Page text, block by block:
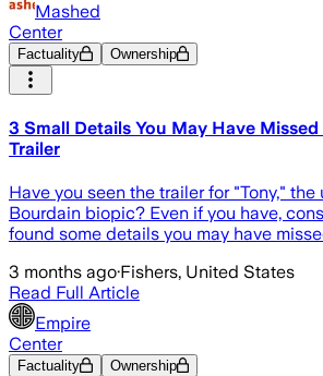
Mashed
Center
Factuality Ownership
3 Small Details You May Have
Trailer
Have you seen the trailer for "Tony,"
Bourdain biopic? Even if you have,
found some details you may have
3 months ago·Fishers, United States
Read Full Article
Empire
Center
Factuality Ownership